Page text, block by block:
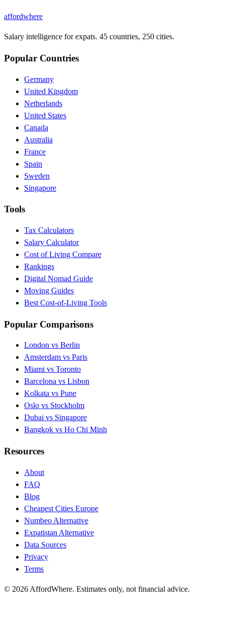
affordwhere
Salary intelligence for expats. 45 countries, 250 cities.
Popular Countries
Germany
United Kingdom
Netherlands
United States
Canada
Australia
France
Spain
Sweden
Singapore
Tools
Tax Calculators
Salary Calculator
Cost of Living Compare
Rankings
Digital Nomad Guide
Moving Guides
Best Cost-of-Living Tools
Popular Comparisons
London vs Berlin
Amsterdam vs Paris
Miami vs Toronto
Barcelona vs Lisbon
Kolkata vs Pune
Oslo vs Stockholm
Dubai vs Singapore
Bangkok vs Ho Chi Minh
Resources
About
FAQ
Blog
Cheapest Cities Europe
Numbeo Alternative
Expatistan Alternative
Data Sources
Privacy
Terms
© 2026 AffordWhere. Estimates only, not financial advice.